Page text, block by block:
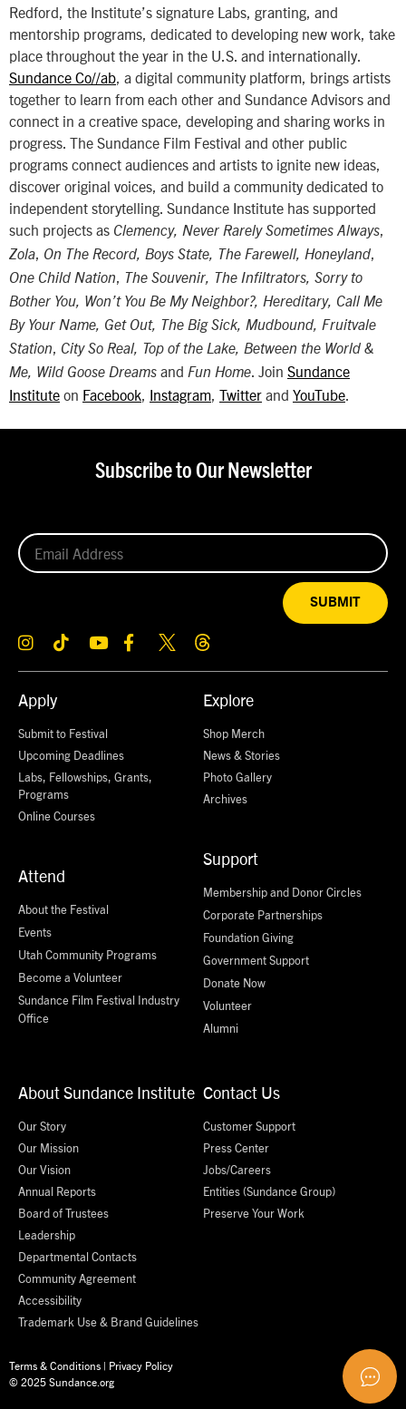
Redford, the Institute’s signature Labs, granting, and
mentorship programs, dedicated to developing new work, take
place throughout the year in the U.S. and internationally.
Sundance Co//ab , a digital community platform, brings artists
together to learn from each other and Sundance Advisors and
connect in a creative space, developing and sharing works in
progress. The Sundance Film Festival and other public
programs connect audiences and artists to ignite new ideas,
discover original voices, and build a community dedicated to
independent storytelling. Sundance Institute has supported
such projects as Clemency, Never Rarely Sometimes Always
Zola On The Record, Boys State, The Farewell, Honeyland
One Child Nation
The Souvenir, The Infiltrators, Sorry to
Bother You, Won’t You Be My Neighbor?, Hereditary, Call Me
By Your Name, Get Out, The Big Sick, Mudbound, Fruitvale
Station
City So Real, Top of the Lake, Between the World &
Me, Wild Goose Dreams and Fun Home . Join Sundance
Institute on Facebook Instagram Twitter and YouTube
Apply
Submit to Festival
Upcoming Deadlines
Labs, Fellowships, Grants,
Programs
Online Courses
Attend
About the Festival
Events
Utah Community Programs
Become a Volunteer
Sundance Film Festival Industry
Office
Explore
Shop Merch
News & Stories
Photo Gallery
Archives
Support
Membership and Donor Circles
Corporate Partnerships
Foundation Giving
Government Support
Donate Now
Volunteer
Alumni
About Sundance Institute
Our Story
Our Mission
Our Vision
Annual Reports
Board of Trustees
Leadership
Departmental Contacts
Community Agreement
Accessibility
Trademark Use & Brand Guidelines
Contact Us
Customer Support
Press Center
Jobs/Careers
Entities (Sundance Group)
Preserve Your Work
Subscribe to Our Newsletter
SUBMIT
Terms & Conditions | Privacy Policy
© 2025 Sundance.org